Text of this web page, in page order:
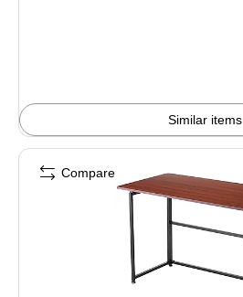
Similar items
Compare